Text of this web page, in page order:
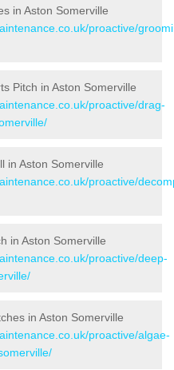
in Aston Somerville
proactive/
Pitch in Aston Somerville
proactive/drag-
in Aston Somerville
proactive/
in Aston Somerville
proactive/deep-
in Aston Somerville
proactive/algae-